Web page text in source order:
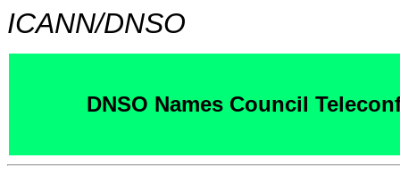
ICANN/DNSO
DNSO Names Council